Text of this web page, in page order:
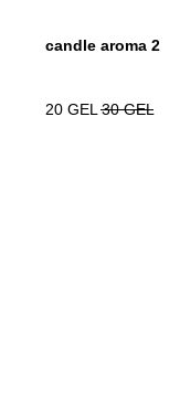
candle aroma 2
20 GEL30 GEL